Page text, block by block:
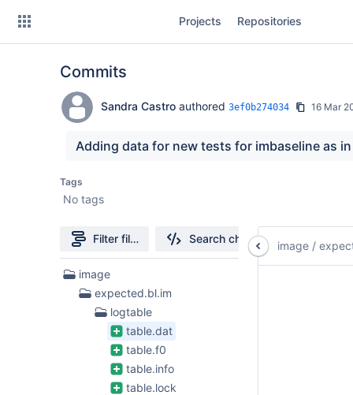
Projects Repositories
Commits
Sandra Castroauthored 3ef0b274034 16 Mar
Adding data for new tests for imbaseline as
Tags
No tags
Filter file tree Search changes
313
Files
image
expected.bl.im
logtable
table.dat
table.f0
table.info
table.lock
image /